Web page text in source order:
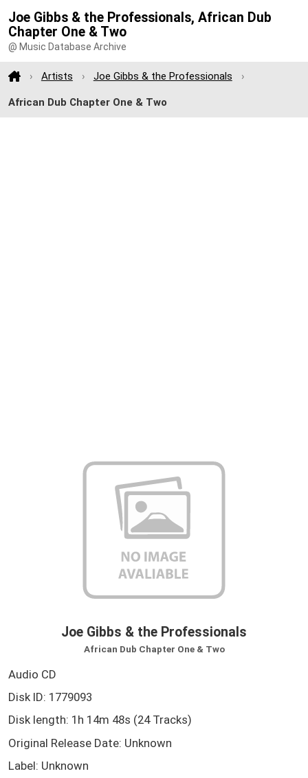
Joe Gibbs & the Professionals, African Dub
Chapter One & Two
@ Music Database Archive
Artists Joe Gibbs & the Professionals
African Dub Chapter One & Two
Joe Gibbs & the Professionals
African Dub Chapter One & Two
Audio CD
Disk ID: 1779093
Disk length: 1h 14m 48s (24 Tracks)
Original Release Date: Unknown
Label: Unknown